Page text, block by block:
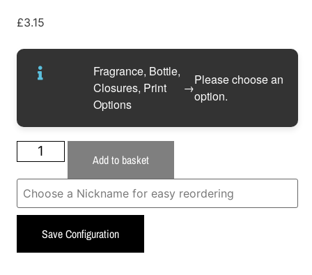
£3.15
Fragrance, Bottle,
Closures, Print
Options
→
Please choose an
option.
Add to basket
Save Configuration